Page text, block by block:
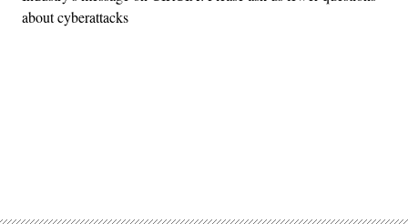
about cyberattacks